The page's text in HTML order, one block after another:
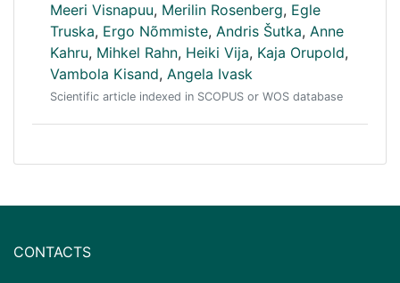
Meeri Visnapuu, Merilin Rosenberg, Egle
Truska, Ergo Nõmmiste, Andris Šutka, Anne
Kahru, Mihkel Rahn, Heiki Vija, Kaja Orupold,
Vambola Kisand, Angela Ivask
Scientific article indexed in SCOPUS or WOS database
CONTACTS